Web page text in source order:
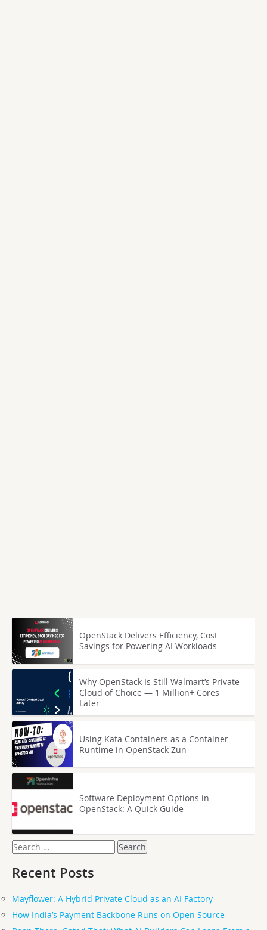
OpenStack Delivers Efficiency, Cost
Savings for Powering AI Workloads
Why OpenStack Is Still Walmart’s Private
Cloud of Choice — 1 Million+ Cores
Later
Using Kata Containers as a Container
Runtime in OpenStack Zun
Software Deployment Options in
OpenStack: A Quick Guide
Search
for:
Recent Posts
Mayflower: A Hybrid Private Cloud as an AI Factory
How India’s Payment Backbone Runs on Open Source